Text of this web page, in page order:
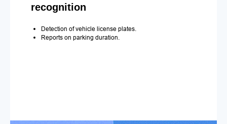
recognition
Detection of vehicle license plates.
Reports on parking duration.